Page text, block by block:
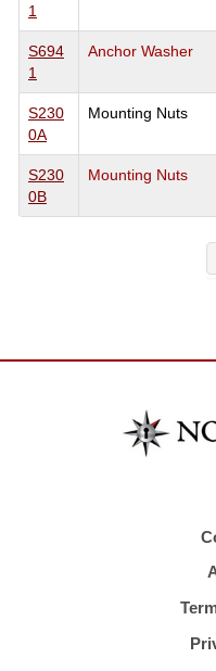
1
S694
1
Anchor Washer
S230
0A
Mounting Nuts
S230
0B
Mounting Nuts